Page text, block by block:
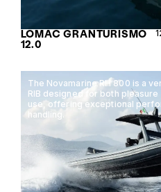
LOMAC GRANTURISMO
12.0
The Novamarine RH 800 is a
RIB designed for both
use, offering exceptional
handling.